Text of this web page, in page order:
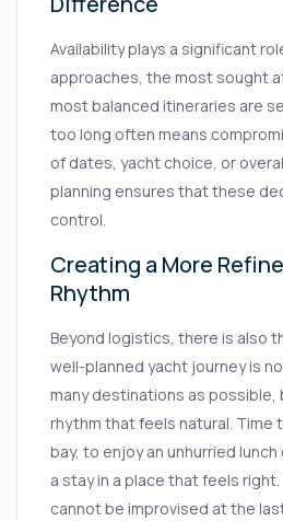
Availability plays a significant
approaches, the most sought
most balanced itineraries are
too long often means
of dates, yacht choice, or
planning ensures that these
control.
Creating a More
Rhythm
Beyond logistics, there is also
well-planned yacht journey is
many destinations as
rhythm that feels natural. Time
bay, to enjoy an unhurried
a stay in a place that feels
cannot be improvised at the